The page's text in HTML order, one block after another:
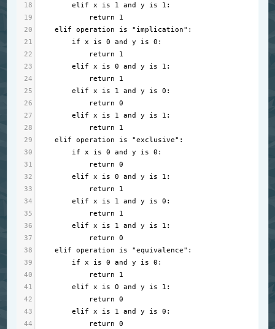
18
elif x is 1 and y is 1 :
19
return
1
20
elif operation is "implication" :
21
if x is 0 and y is 0 :
22
return
1
23
elif x is 0 and y is 1 :
24
return
1
25
elif x is 1 and y is 0 :
26
return 0
27
elif x is 1 and y is 1 :
28
return
1
29
elif operation is "exclusive" :
30
if x is 0 and y is 0 :
31
return 0
32
elif x is 0 and y is 1 :
33
return
1
34
elif x is 1 and y is 0 :
35
return
1
36
elif x is 1 and y is 1 :
37
return 0
38
elif operation is "equivalence" :
39
if x is 0 and y is 0 :
40
return
1
41
elif x is 0 and y is 1 :
42
return 0
43
elif x is 1 and y is 0 :
44
return 0